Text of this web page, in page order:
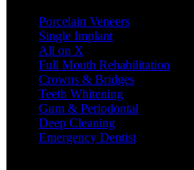
Porcelain Veneers
Single Implant
All on X
Full Mouth Rehabilitation
Crowns & Bridges
Teeth Whitening
Gum & Periodontal
Deep Cleaning
Emergency Dentist